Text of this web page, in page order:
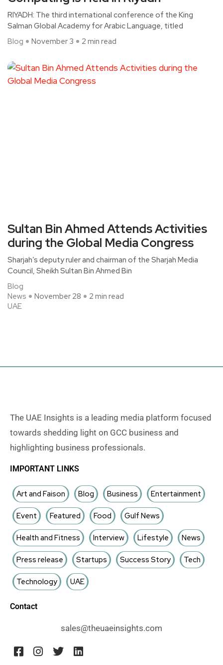
RIYADH: The third international conference of the King
Salman Global Academy for Arabic Language, titled
Blog
November 3 2 min read
Sultan Bin Ahmed Attends Activities
during the Global Media Congress
Sharjah’s deputy ruler and chairman of the Sharjah Media
Council, Sheikh Sultan Bin Ahmed Bin
Blog
News
UAE
November 28 2 min read
The UAE Insights is a leading media platform focused
towards shedding light on GCC business and
highlighting business professionals.
IMPORTANT LINKS
Art and Faison Blog Business Entertainment
Event Featured Food Gulf News
Health and Fitness Interview Lifestyle News
Press release Startups Success Story Tech
Technology UAE
Contact
sales@theuaeinsights.com